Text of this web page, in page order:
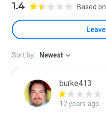
1.4 Based
Sort by: Newest
burke413
12 years ago